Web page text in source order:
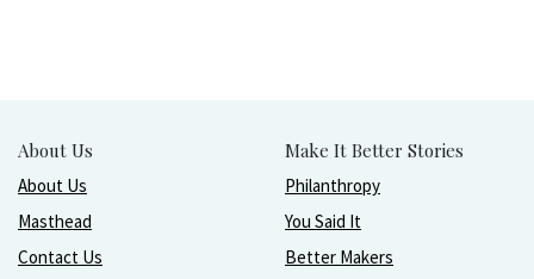
About Us
About Us
Masthead
Contact Us
Make It Better Stories
Philanthropy
You Said It
Better Makers